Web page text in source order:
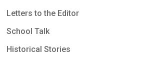
Letters to the Editor
School Talk
Historical Stories